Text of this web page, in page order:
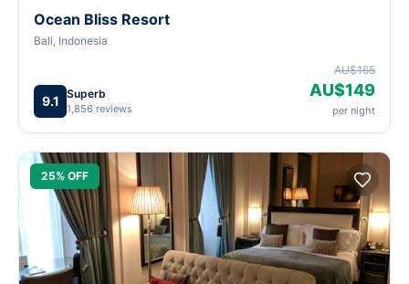
Ocean Bliss Resort
Bali, Indonesia
9.1 Superb
1,856 reviews
AU$165
AU$149
per night
25% OFF